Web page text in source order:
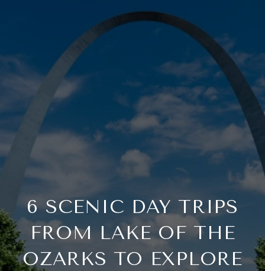
6 SCENIC DAY TRIPS
FROM LAKE OF THE
OZARKS TO EXPLORE